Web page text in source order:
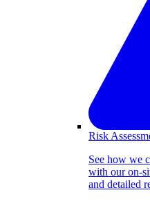
Risk
See how we
with our on-
and detailed